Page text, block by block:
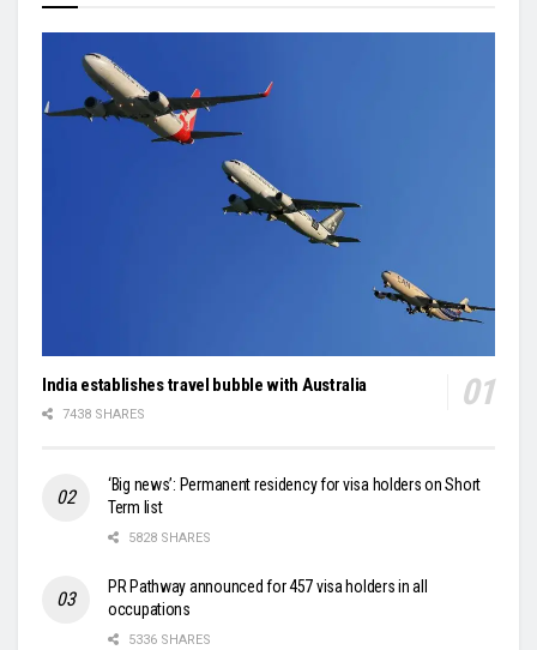
India establishes travel bubble with Australia
7438 SHARES
‘Big news’: Permanent residency for visa holders on Short
Term list
5828 SHARES
PR Pathway announced for 457 visa holders in all
occupations
5336 SHARES